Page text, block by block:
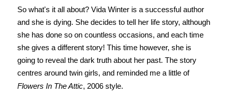
So what's it all about? Vida Winter is a successful author
and she is dying. She decides to tell her life story, although
she has done so on countless occasions, and each time
she gives a different story! This time however, she is
going to reveal the dark truth about her past. The story
centres around twin girls, and reminded me a little of
Flowers In The Attic, 2006 style.